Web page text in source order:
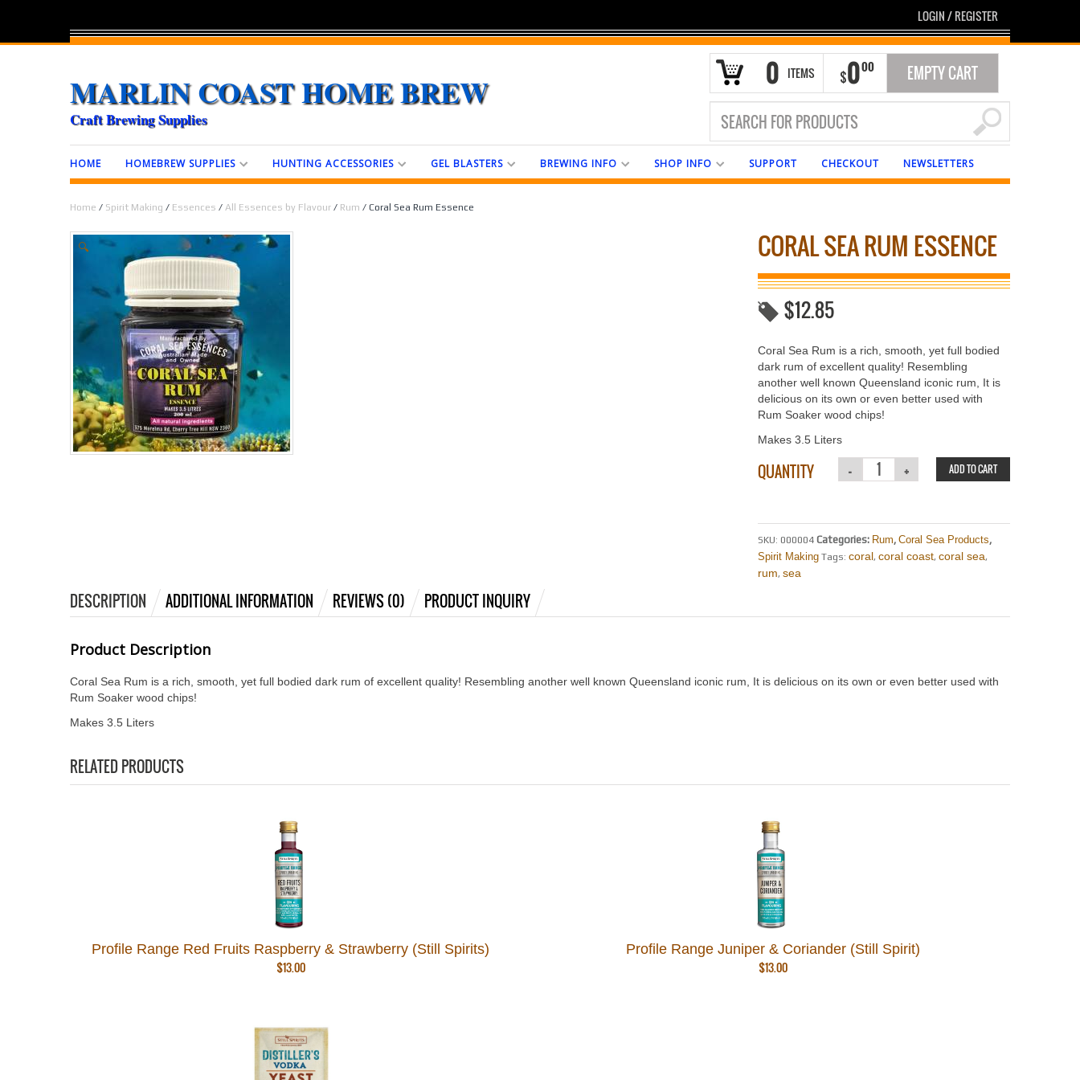
LOGIN/REGISTER
MARLIN COAST HOME BREW
Craft Brewing Supplies
0 ITEMS $000 EMPTY CART
HOME HOMEBREW SUPPLIES HUNTING ACCESSORIES GEL BLASTERS BREWING INFO SHOP INFO SUPPORT CHECKOUT NEWSLETTERS
Home / Spirit Making / Essences / All Essences by Flavour / Rum / Coral Sea Rum Essence
🔍 CORAL SEA RUM ESSENCE
$12.85
Coral Sea Rum is a rich, smooth, yet full bodied
dark rum of excellent quality! Resembling
another well known Queensland iconic rum, It is
delicious on its own or even better used with
Rum Soaker wood chips!
Makes 3.5 Liters
QUANTITY ADD TO CART
SKU: 000004 Categories: Rum,Coral Sea Products,
Spirit Making Tags:coral,coral coast,coral sea,
rum,sea
DESCRIPTION ADDITIONAL INFORMATION REVIEWS (0) PRODUCT INQUIRY
Product Description
Coral Sea Rum is a rich, smooth, yet full bodied dark rum of excellent quality! Resembling another well known Queensland iconic rum, It is delicious on its own or even better used with
Rum Soaker wood chips!
Makes 3.5 Liters
RELATED PRODUCTS
Profile Range Red Fruits Raspberry & Strawberry (Still Spirits)
$13.00
Profile Range Juniper & Coriander (Still Spirit)
$13.00